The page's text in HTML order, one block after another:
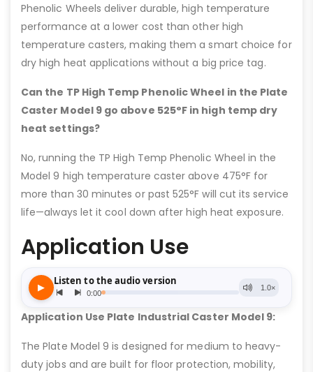
Phenolic Wheels deliver durable, high temperature
performance at a lower cost than other high
temperature casters, making them a smart choice for
dry high heat applications without a big price tag.
Can the TP High Temp Phenolic Wheel in the Plate
Caster Model 9 go above 525°F in high temp dry
heat settings?
No, running the TP High Temp Phenolic Wheel in the
Model 9 high temperature caster above 475°F for
more than 30 minutes or past 525°F will cut its service
life—always let it cool down after high heat exposure.
Application Use
Application Use Plate Industrial Caster Model 9:
The Plate Model 9 is designed for medium to heavy-
duty jobs and are built for floor protection, mobility,